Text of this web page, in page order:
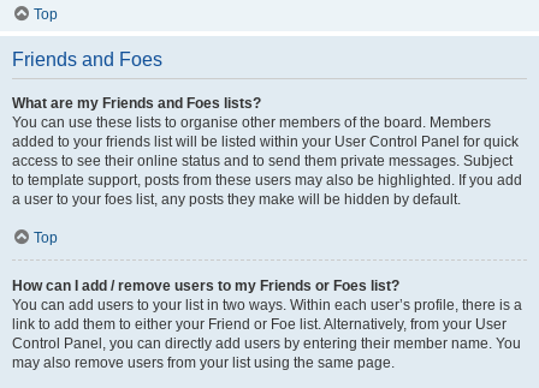
Top
Friends and Foes
What are my Friends and Foes lists?
You can use these lists to organise other members of the board. Members
added to your friends list will be listed within your User Control Panel for quick
access to see their online status and to send them private messages. Subject
to template support, posts from these users may also be highlighted. If you add
a user to your foes list, any posts they make will be hidden by default.
Top
How can I add / remove users to my Friends or Foes list?
You can add users to your list in two ways. Within each user’s profile, there is a
link to add them to either your Friend or Foe list. Alternatively, from your User
Control Panel, you can directly add users by entering their member name. You
may also remove users from your list using the same page.